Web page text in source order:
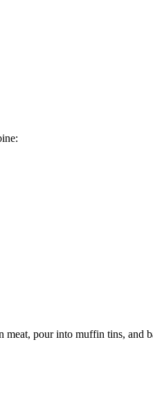
pour into muffin tins, and